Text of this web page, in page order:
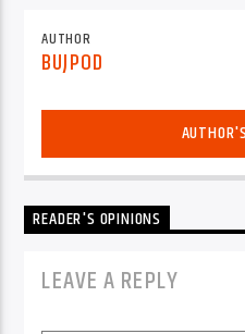
AUTHOR
BUJPOD
READER'S OPINIONS
LEAVE A REPLY